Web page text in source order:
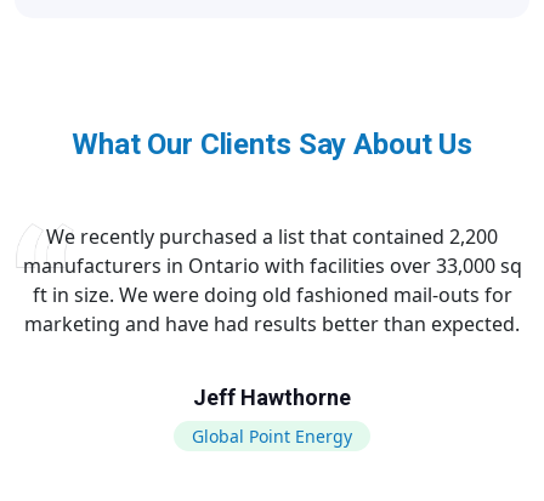
What Our Clients Say About Us
We recently purchased a list that contained 2,200
manufacturers in Ontario with facilities over 33,000 sq
ft in size. We were doing old fashioned mail-outs for
marketing and have had results better than expected.
Jeff Hawthorne
Global Point Energy